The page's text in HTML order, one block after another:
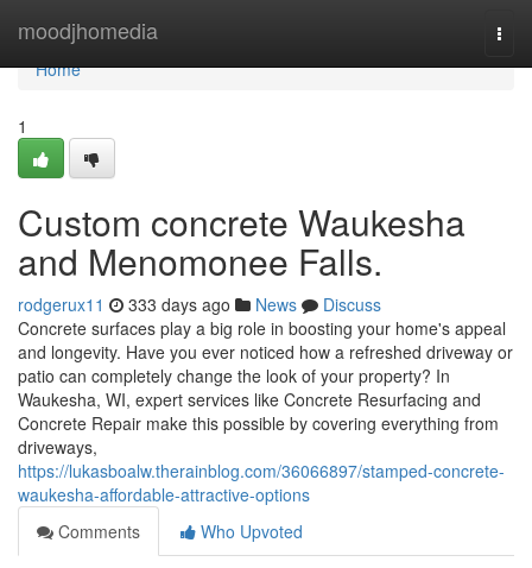
moodjhomedia
Home
Home
1
Custom concrete Waukesha
and Menomonee Falls.
rodgerux11 333 days ago News
Discuss
Concrete surfaces play a big role in boosting your home's appeal
and longevity. Have you ever noticed how a refreshed driveway or
patio can completely change the look of your property? In
Waukesha, WI, expert services like Concrete Resurfacing and
Concrete Repair make this possible by covering everything from
driveways,
https://lukasboalw.therainblog.com/36066897/stamped-concrete-
waukesha-affordable-attractive-options
Comments
Who Upvoted